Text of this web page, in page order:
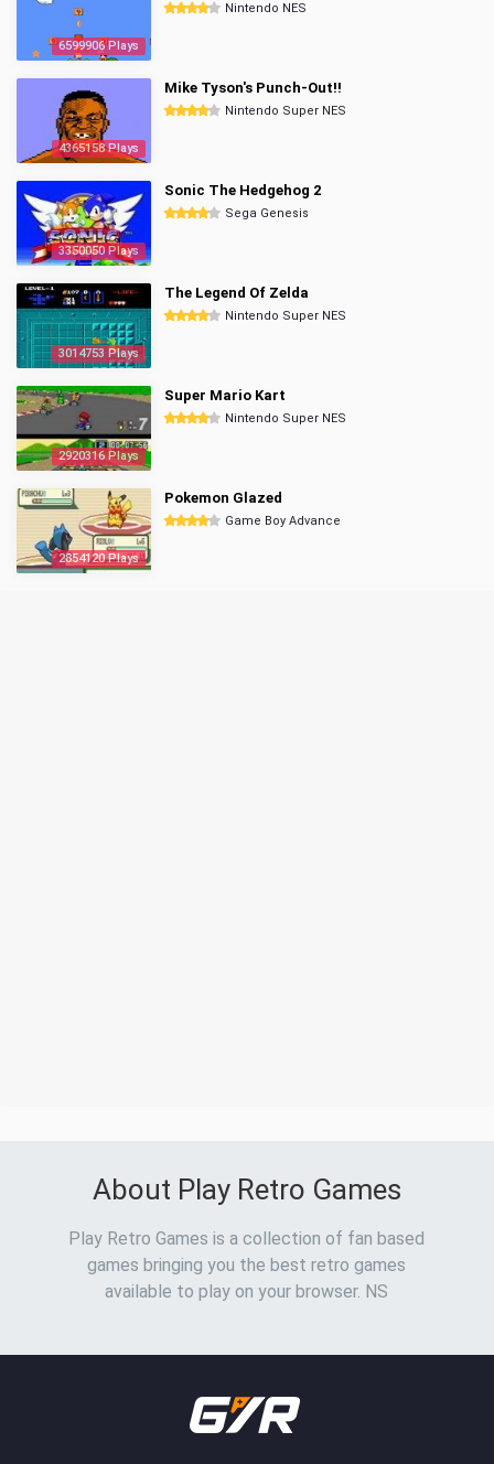
6599906 Plays
Nintendo NES
4365158 Plays
Mike Tyson's Punch-Out!!
Nintendo Super NES
3350050 Plays
Sonic The Hedgehog 2
Sega Genesis
3014753 Plays
The Legend Of Zelda
Nintendo Super NES
2920316 Plays
Super Mario Kart
Nintendo Super NES
2854120 Plays
Pokemon Glazed
Game Boy Advance
About Play Retro Games
Play Retro Games is a collection of fan based
games bringing you the best retro games
available to play on your browser. NS